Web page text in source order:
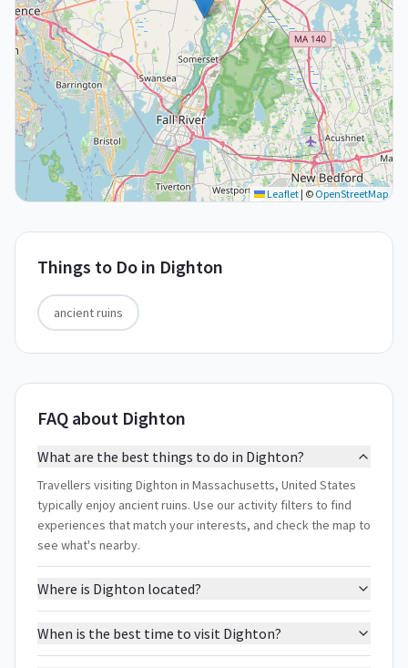
Leaflet | © OpenStreetMap
Things to Do in Dighton
ancient ruins
FAQ about Dighton
What are the best things to do in Dighton?
Travellers visiting Dighton in Massachusetts, United States
typically enjoy ancient ruins. Use our activity filters to find
experiences that match your interests, and check the map to
see what's nearby.
Where is Dighton located?
When is the best time to visit Dighton?